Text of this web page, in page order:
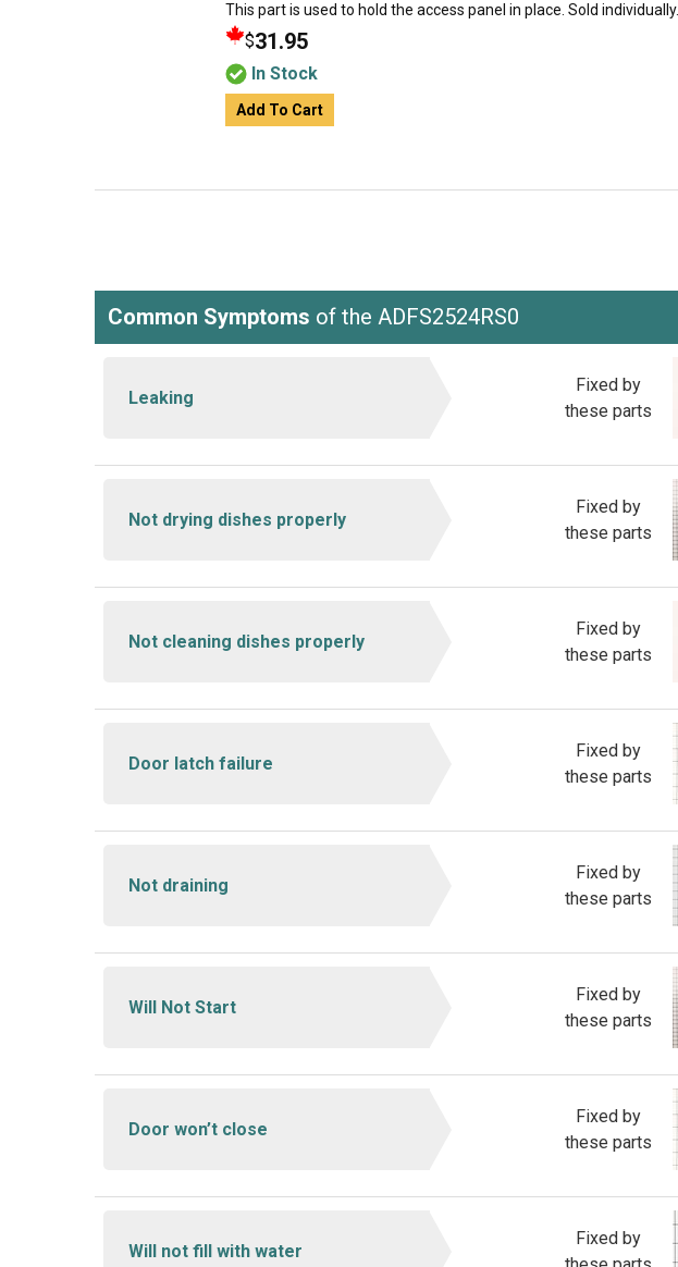
This part is used to hold the access panel in place. Sold individually.
$31.95
In Stock
Add To Cart
Common Symptoms of the ADFS2524RS0
Leaking
Fixed by
these parts
Not drying dishes properly
Fixed by
these parts
Not cleaning dishes properly
Fixed by
these parts
Door latch failure
Fixed by
these parts
Not draining
Fixed by
these parts
Will Not Start
Fixed by
these parts
Door won’t close
Fixed by
these parts
Will not fill with water
Fixed by